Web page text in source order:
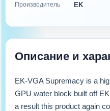
Производитель EK
Описание и
EK-VGA Supremacy is a
GPU water block built off
a result this product again